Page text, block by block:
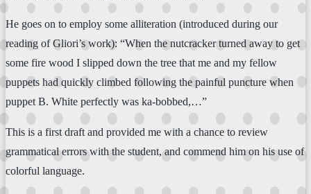
He goes on to employ some alliteration (introduced during our
reading of Gliori’s work): “When the nutcracker turned away to get
some fire wood I slipped down the tree that me and my fellow
puppets had quickly climbed following the painful puncture when
puppet B. White perfectly was ka-bobbed,…”
This is a first draft and provided me with a chance to review
grammatical errors with the student, and commend him on his use of
colorful language.